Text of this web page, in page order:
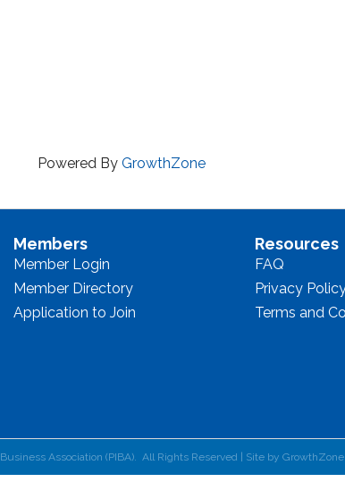
Powered By GrowthZone
Members
Member Login
Member Directory
Application to Join
Resources
FAQ
Privacy
Terms and
Association (PIBA). All Rights Reserved | Site by GrowthZone